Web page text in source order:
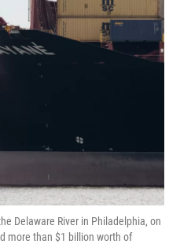
Delaware River in Philadelphia, on
more than $1 billion worth of